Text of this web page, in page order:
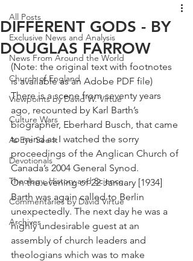
All Posts
Exclusive News and Analysis
News From Around the World
Church of England
Viewpoints by David W. Virtue
Culture Wars
As Eye See It
Devotionals
Theology, History and Science.
Commentaries by David Virtue
Archives
DIFFERENT GODS - BY
DOUGLAS FARROW
(Note: the original text with footnotes
is available as an Adobe PDF file)
There is a scene from seventy years
ago, recounted by Karl Barth’s
biographer, Eberhard Busch, that came
to mind as I watched the sorry
proceedings of the Anglican Church of
Canada’s 2004 General Synod.
On the evening of 22 January [1934]
Barth was again called to Berlin
unexpectedly. The next day he was a
highly undesirable guest at an
assembly of church leaders and
theologians which was to make